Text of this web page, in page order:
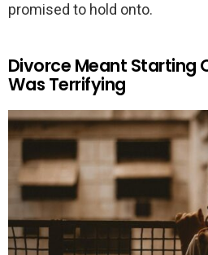
promised to hold onto.
Divorce Meant Starting
Was Terrifying